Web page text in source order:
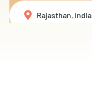
Rajasthan, India